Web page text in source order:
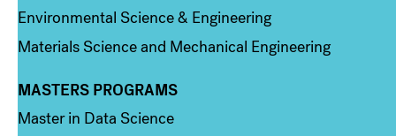
Environmental Science & Engineering
Materials Science and Mechanical Engineering
Column 3
MASTERS PROGRAMS
Master in Data Science